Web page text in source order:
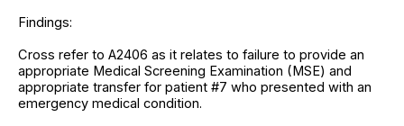
Findings:
Cross refer to A2406 as it relates to failure to provide an
appropriate Medical Screening Examination (MSE) and
appropriate transfer for patient #7 who presented with an
emergency medical condition.